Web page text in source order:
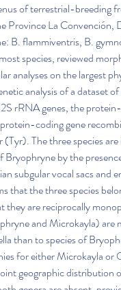
of terrestrial-breeding
Province La Convención,
B. flammiventris, B.
species, reviewed
analyses on the largest
analysis of a dataset
rRNA genes, the
coding gene
The three species
Bryophryne by the
subgular vocal sacs and
that the three species
are reciprocally
and Microkayla) are
than to species of
for either Microkayla or
geographic distribution